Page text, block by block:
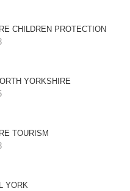
CHILDREN PROTECTION
YORKSHIRE
TOURISM
YORK